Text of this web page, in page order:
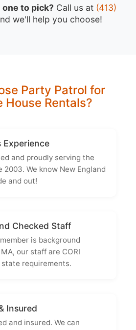
to pick? Call us at (413)
we'll help you choose!
Party Patrol for
House Rentals?
Experience
and proudly serving the
2003. We know New England
and out!
Checked Staff
is background
our staff are CORI
requirements.
Insured
and insured. We can